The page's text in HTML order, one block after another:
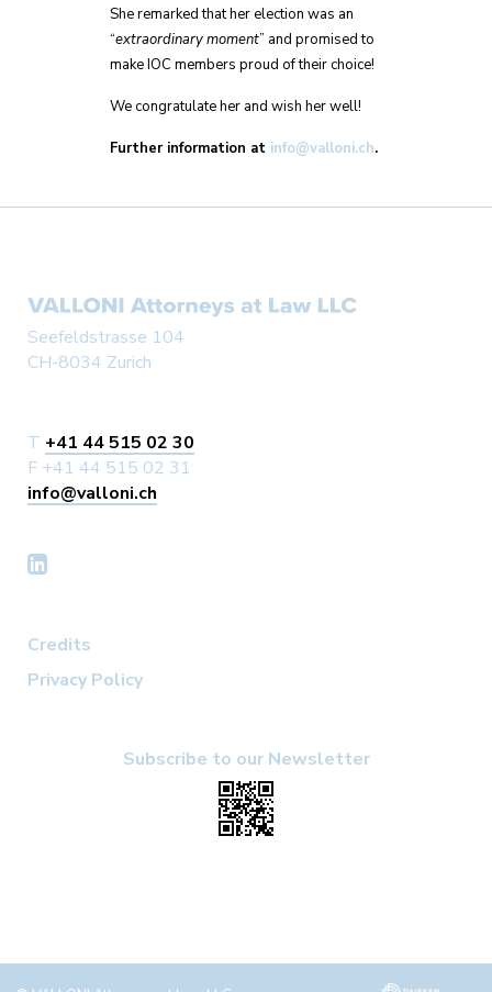
She remarked that her election was an
“extraordinary moment” and promised to
make IOC members proud of their choice!
We congratulate her and wish her well!
Further information at info@valloni.ch.
Seefeldstrasse 104
CH-8034 Zurich
T +41 44 515 02 30
F +41 44 515 02 31
info@valloni.ch
Credits
Privacy Policy
Subscribe to our Newsletter